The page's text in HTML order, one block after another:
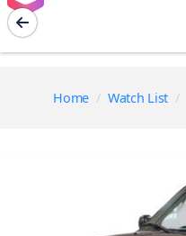
Home Watch List